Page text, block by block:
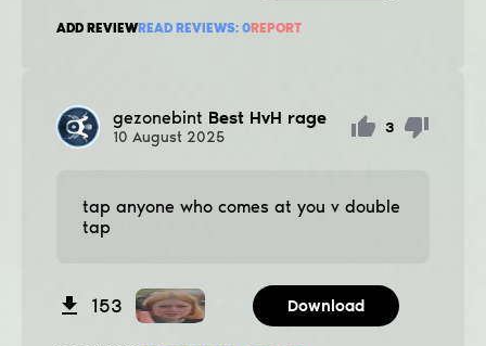
ADD REVIEWREAD REVIEWS: 0REPORT
gezonebint Best HvH rage
10 August 2025
3
tap anyone who comes at you v double
tap
153 Download